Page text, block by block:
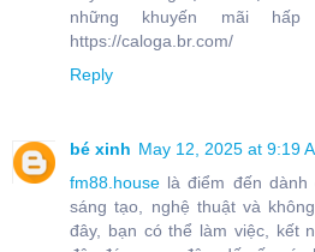
những khuyến mãi
https://caloga.br.com/
Reply
bé xinh May 12, 2025 at 9:19
fm88.house là điểm đến
sáng tạo, nghệ thuật và
đây, bạn có thể làm việc, kết